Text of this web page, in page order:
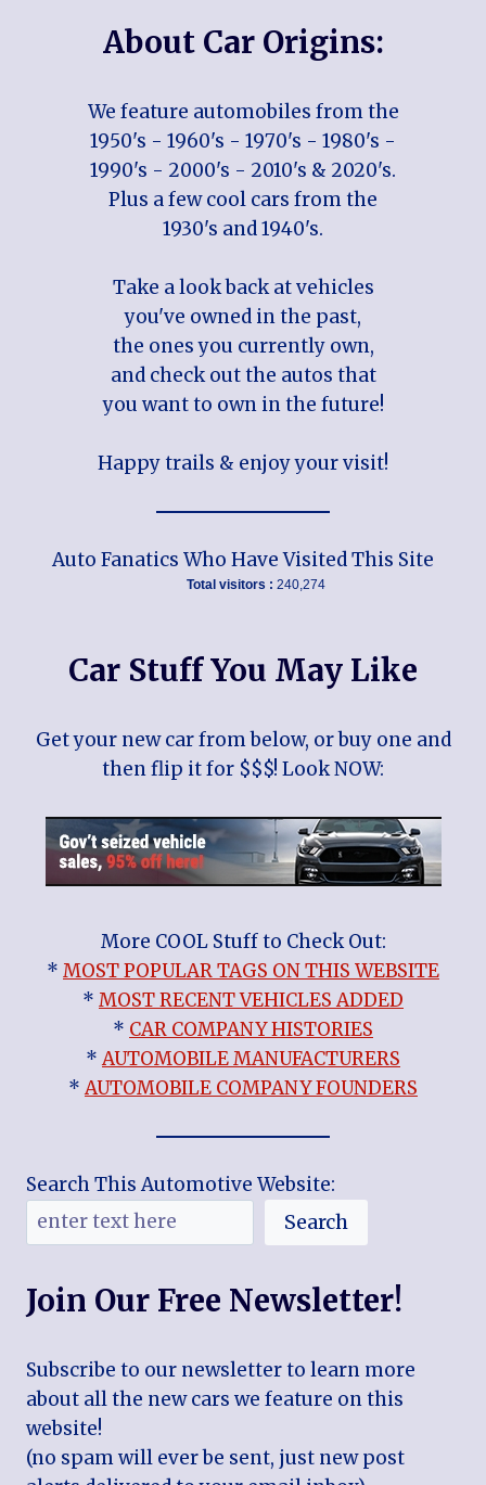
About Car Origins:
We feature automobiles from the
1950's - 1960's - 1970's - 1980's -
1990's - 2000's - 2010's & 2020's.
Plus a few cool cars from the
1930's and 1940's.
Take a look back at vehicles
you've owned in the past,
the ones you currently own,
and check out the autos that
you want to own in the future!
Happy trails & enjoy your visit!
Auto Fanatics Who Have Visited This Site
Total visitors : 240,274
Car Stuff You May Like
Get your new car from below, or buy one and
then flip it for $$$! Look NOW:
More COOL Stuff to Check Out:
* MOST POPULAR TAGS ON THIS WEBSITE
* MOST RECENT VEHICLES ADDED
* CAR COMPANY HISTORIES
*AUTOMOBILE MANUFACTURERS
*AUTOMOBILE COMPANY FOUNDERS
Search This Automotive Website:
Search
Join Our Free Newsletter!
Subscribe to our newsletter to learn more
about all the new cars we feature on this
website!
(no spam will ever be sent, just new post